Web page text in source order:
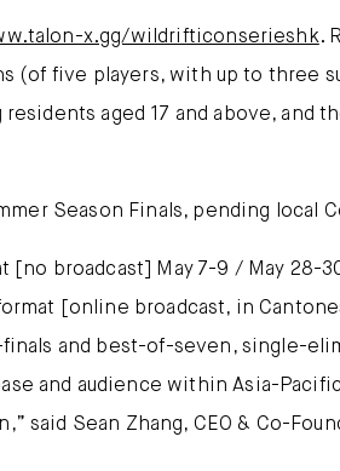
x.gg/wildrifticonserieshk.
five players, with up to three
aged 17 and above, and
Season Finals, pending local
broadcast] May 7-9 / May 28-
[online broadcast, in
and best-of-seven, single-
and audience within Asia-
said Sean Zhang, CEO & Co-